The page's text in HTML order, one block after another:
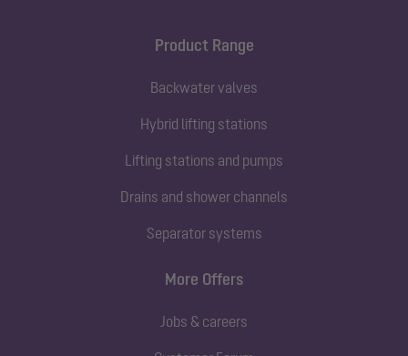
Product Range
Backwater valves
Hybrid lifting stations
Lifting stations and pumps
Drains and shower channels
Separator systems
More Offers
Jobs & careers